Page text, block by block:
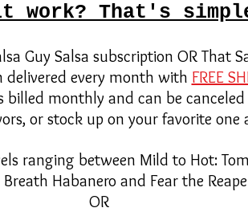
it work? That's
Guy Salsa subscription OR That
delivered every month with FREE
billed monthly and can be canceled
or stock up on your favorite
ranging between Mild to Hot:
Habanero and Fear the
OR